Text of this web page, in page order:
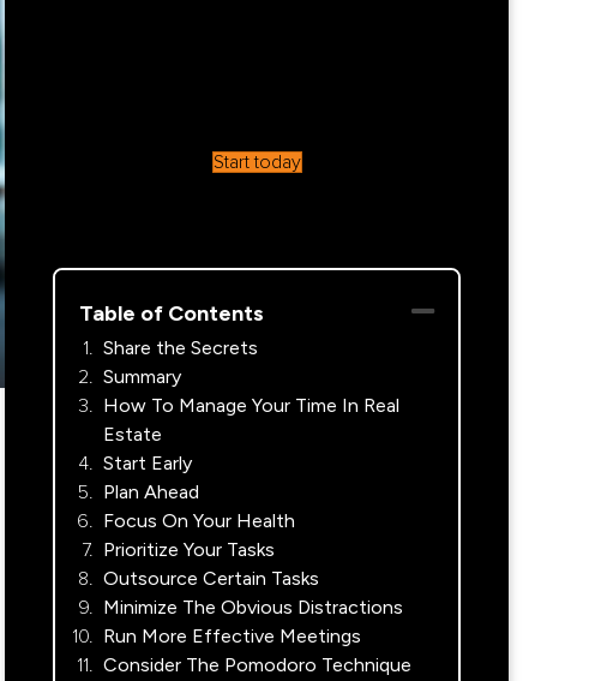
Start today
Table of Contents
Share the Secrets
Summary
How To Manage Your Time In Real
Estate
Start Early
Plan Ahead
Focus On Your Health
Prioritize Your Tasks
Outsource Certain Tasks
Minimize The Obvious Distractions
Run More Effective Meetings
Consider The Pomodoro Technique